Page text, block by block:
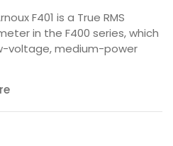
F401 is a True RMS
in the F400 series, which
voltage, medium-power